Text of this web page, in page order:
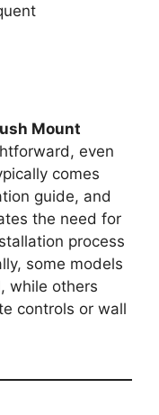
Mount
even
comes
guide, and
the need for
process
some models
while others
controls or wall